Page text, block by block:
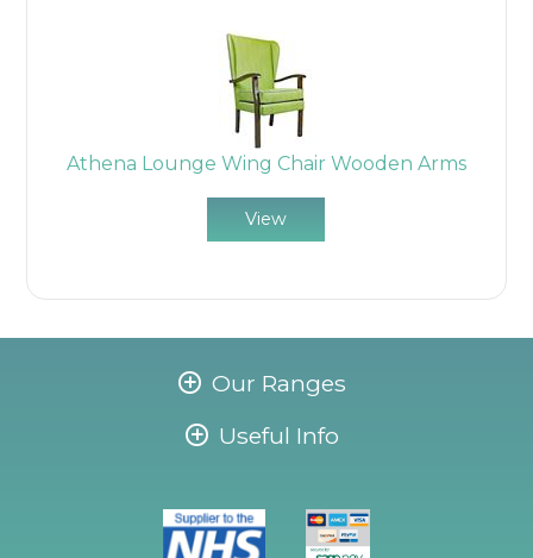
Athena Lounge Wing Chair Wooden Arms
View
Our Ranges
Useful Info